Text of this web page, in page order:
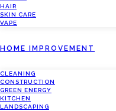
HAIR
SKIN CARE
VAPE
HOME IMPROVEMENT
CLEANING
CONSTRUCTION
GREEN ENERGY
KITCHEN
LANDSCAPING